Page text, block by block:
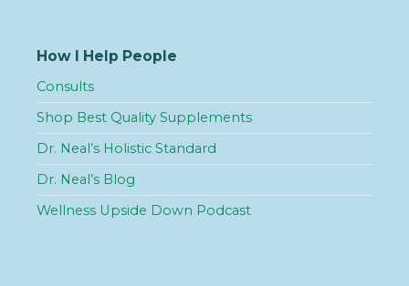
How I Help People
Consults
Shop Best Quality Supplements
Dr. Neal’s Holistic Standard
Dr. Neal’s Blog
Wellness Upside Down Podcast